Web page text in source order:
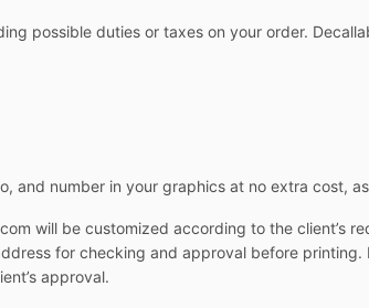
possible duties or taxes on your order.
and number in your graphics at no extra cost,
will be customized according to the client’s
for checking and approval before
approval.